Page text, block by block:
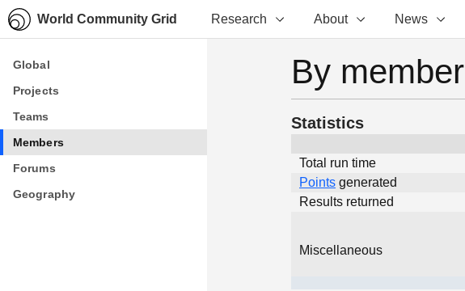
World Community Grid Research About News
Global
Projects
Teams
Members
Forums
Geography
Global
Projects
Teams
Members
Forums
Geography
By member
Statistics
Total run time
Points generated
Results returned
Miscellaneous